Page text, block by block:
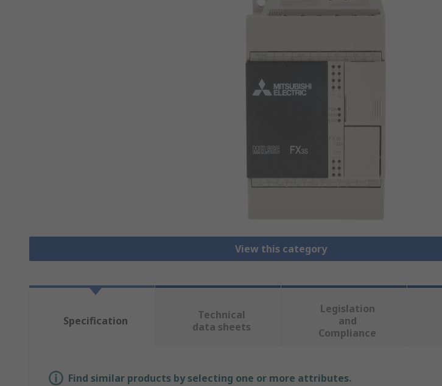
View this category
Specification
Technical
data sheets
Legislation
and
Compliance
Find similar products by selecting one or more attributes.